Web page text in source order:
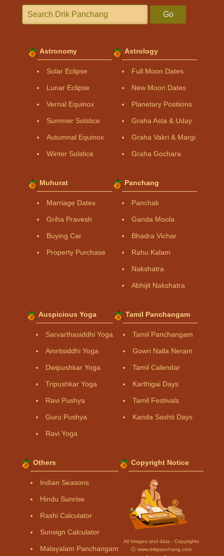
Go
Astronomy
Solar Eclipse
Lunar Eclipse
Vernal Equinox
Summer Solstice
Autumnal Equinox
Winter Solstice
Astrology
Full Moon Dates
New Moon Dates
Planetary Positions
Graha Asta & Uday
Graha Vakri & Margi
Graha Gochara
Muhurat
Marriage Dates
Griha Pravesh
Buying Car
Property Purchase
Panchang
Panchak
Ganda Moola
Bhadra Vichar
Rahu Kalam
Nakshatra
Abhijit Nakshatra
Auspicious Yoga
Sarvarthasiddhi Yoga
Amritsiddhi Yoga
Dwipushkar Yoga
Tripushkar Yoga
Ravi Pushya
Guru Pushya
Ravi Yoga
Tamil Panchangam
Tamil Panchangam
Gowri Nalla Neram
Tamil Calendar
Karthigai Days
Tamil Festivals
Kanda Sashti Days
Others
Indian Seasons
Hindu Sunrise
Rashi Calculator
Sunsign Calculator
Malayalam Panchangam
Copyright Notice
All Images and data - Copyrights
Ⓒ www.drikpanchang.com